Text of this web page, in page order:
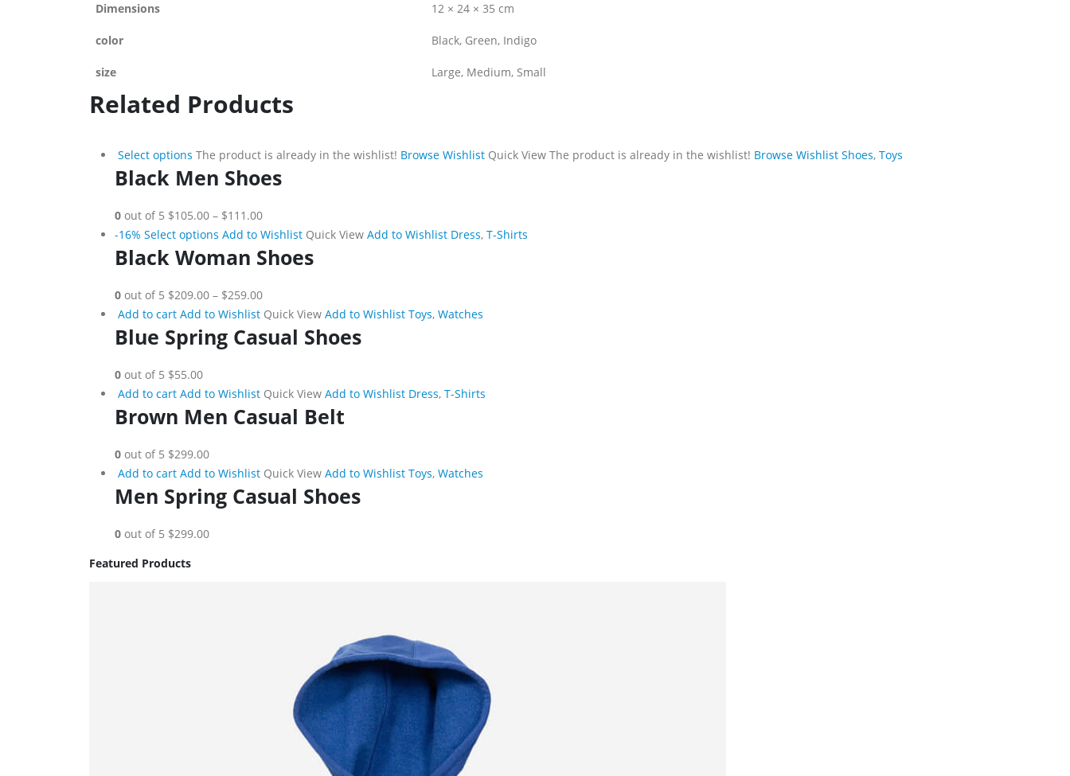
Dimensions 12 × 24 × 35 cm
color Black, Green, Indigo
size Large, Medium, Small
Related Products
Select options The product is already in the wishlist! Browse Wishlist Quick View The product is already in the wishlist! Browse Wishlist Shoes, Toys
Black Men Shoes
0 out of 5 $105.00 – $111.00
-16% Select options Add to Wishlist Quick View Add to Wishlist Dress, T-Shirts
Black Woman Shoes
0 out of 5 $209.00 – $259.00
Add to cart Add to Wishlist Quick View Add to Wishlist Toys, Watches
Blue Spring Casual Shoes
0 out of 5 $55.00
Add to cart Add to Wishlist Quick View Add to Wishlist Dress, T-Shirts
Brown Men Casual Belt
0 out of 5 $299.00
Add to cart Add to Wishlist Quick View Add to Wishlist Toys, Watches
Men Spring Casual Shoes
0 out of 5 $299.00
Featured Products